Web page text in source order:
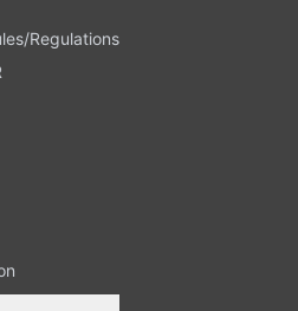
Regulations